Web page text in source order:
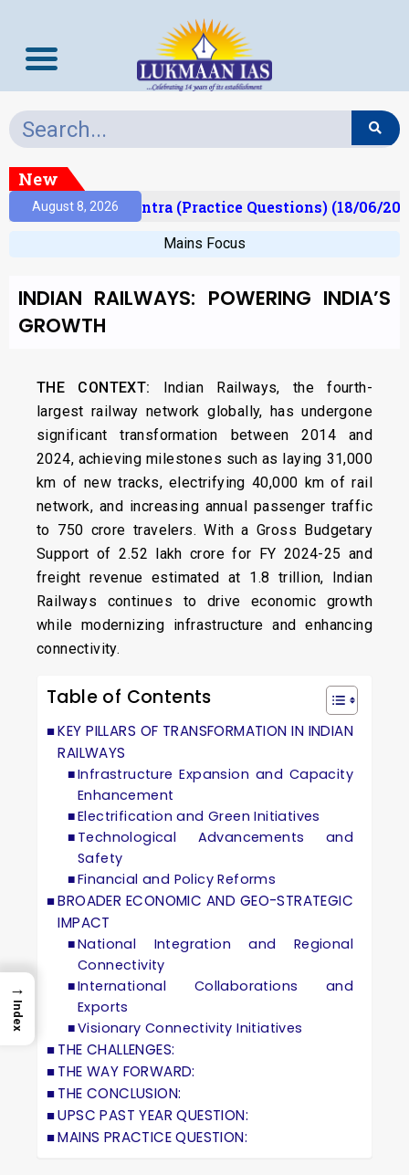
New
August 8, 2026
Prelims Mantra (Practice Questions) (18/06/
Mains Focus
INDIAN RAILWAYS: POWERING INDIA’S
GROWTH
THE CONTEXT: Indian Railways, the fourth-
largest railway network globally, has undergone
significant transformation between 2014 and
2024, achieving milestones such as laying 31,000
km of new tracks, electrifying 40,000 km of rail
network, and increasing annual passenger traffic
to 750 crore travelers. With a Gross Budgetary
Support of ₹2.52 lakh crore for FY 2024-25 and
freight revenue estimated at ₹1.8 trillion, Indian
Railways continues to drive economic growth
while modernizing infrastructure and enhancing
connectivity.
Table of Contents
KEY PILLARS OF TRANSFORMATION IN INDIAN
RAILWAYS
Infrastructure Expansion and Capacity
Enhancement
Electrification and Green Initiatives
Technological Advancements and
Safety
Financial and Policy Reforms
BROADER ECONOMIC AND GEO-STRATEGIC
IMPACT
National Integration and Regional
Connectivity
International Collaborations and
Exports
Visionary Connectivity Initiatives
THE CHALLENGES:
THE WAY FORWARD:
THE CONCLUSION:
UPSC PAST YEAR QUESTION:
MAINS PRACTICE QUESTION:
→
Index